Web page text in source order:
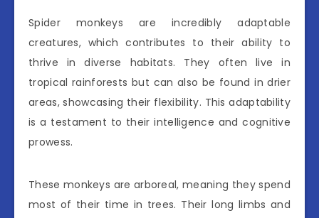
Spider monkeys are incredibly adaptable
creatures, which contributes to their ability to
thrive in diverse habitats. They often live in
tropical rainforests but can also be found in drier
areas, showcasing their flexibility. This adaptability
is a testament to their intelligence and cognitive
prowess.
These monkeys are arboreal, meaning they spend
most of their time in trees. Their long limbs and